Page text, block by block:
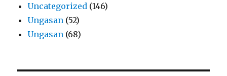
Uncategorized (146)
Ungasan (52)
Ungasan (68)